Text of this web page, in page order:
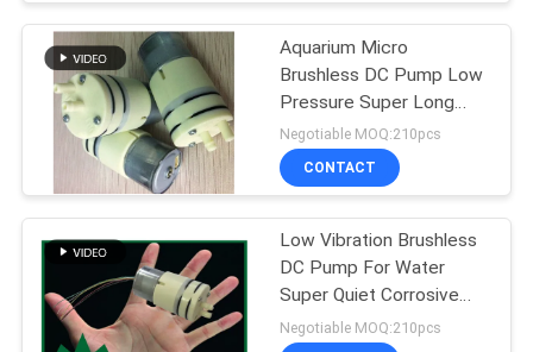
Aquarium Micro
Brushless DC Pump Low
Pressure Super Long
Lifetime OEM ODM
Negotiable MOQ:210pcs
CONTACT
Low Vibration Brushless
DC Pump For Water
Super Quiet Corrosive
Resistance
Negotiable MOQ:210pcs